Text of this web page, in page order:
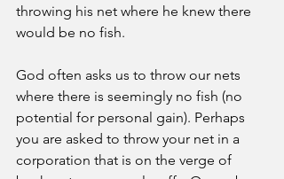
throwing his net where he knew there
would be no fish.
God often asks us to throw our nets
where there is seemingly no fish (no
potential for personal gain). Perhaps
you are asked to throw your net in a
corporation that is on the verge of